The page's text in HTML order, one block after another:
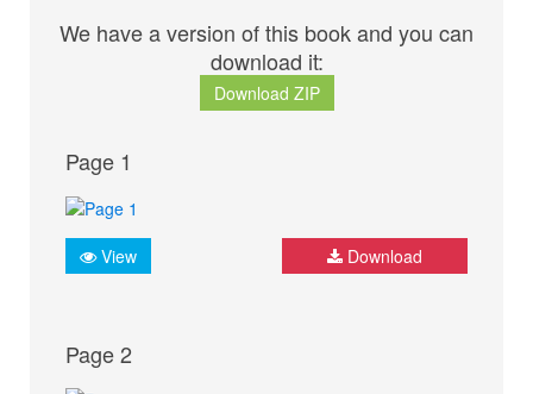
We have a version of this book and you can
download it:
Download ZIP
Page 1
View Download
Page 2